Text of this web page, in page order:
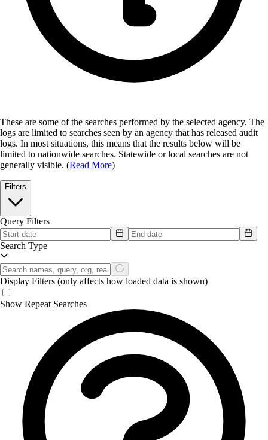
These are some of the searches performed by the selected agency. The
logs are limited to searches seen by an agency that has released audit
logs. In most situations, this means that the results below will be
limited to nationwide searches. Statewide or local searches are not
generally visible. (Read More)
Filters
Query Filters
Search Type
Display Filters (only affects how loaded data is shown)
Show Repeat Searches